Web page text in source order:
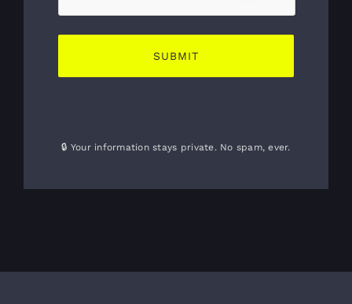
🔒 Your information stays private. No spam, ever.